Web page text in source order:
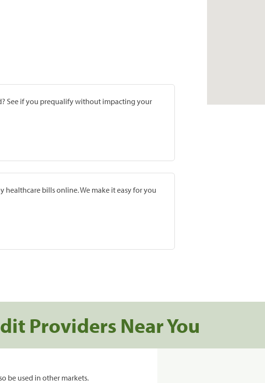
See if you prequalify without impacting your
healthcare bills online. We make it easy for you
Providers Near You
be used in other markets.